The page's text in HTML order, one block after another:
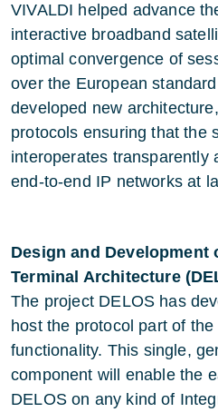
VIVALDI helped advance
interactive broadband
optimal convergence of
over the European
developed new
protocols ensuring that the
interoperates transparently
end-to-end IP networks at
Design and Development
Terminal Architecture
The project DELOS has
host the protocol part of
functionality. This single,
component will enable the
DELOS on any kind of